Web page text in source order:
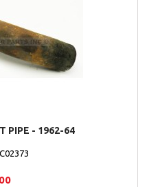
PIPE - 1962-64